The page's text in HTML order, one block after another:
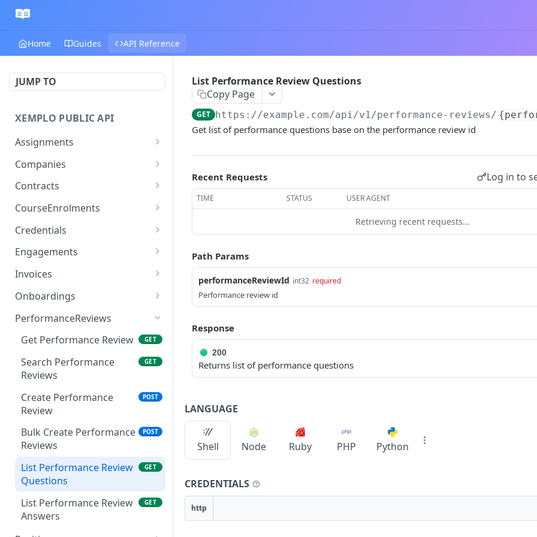
Home Guides API Reference
JUMP TO
XEMPLO PUBLIC API
Assignments
Get Assignment
Search Assignments
Patch assignment
Create assignment
Registers an assignment
rate change
Companies
Get Company
Update Company
Search Companies
Create Company
Create Company User
Search Company Users
Get Company User
Contracts
Get Position Contracts
Search Contracts
CourseEnrolments
Get Course Enrolment
Get Worker Course
Enrolments
Enrolments
Credentials
Get Credential
List Worker Credentials
Search Credentials
Update Credential
Upload Worker
POST
Upload Worker
Engagements
Create engagement
Get Engagement
Search Engagements
Invoices
Get Invoice
Patch Invoice
Search Invoices GET
Get Invoice File GET
Onboardings
Create Onboarding
Submit Onboarding POST
Get Onboarding by Id GET
PerformanceReviews
Get Performance Review
GET
Search Performance
Reviews
GET
Create Performance
Review
POST
Bulk Create Performance
Reviews
POST
List Performance Review
Questions
GET
List Performance Review
Answers
GET
List Performance Review Questions
Copy Page
GET https://example.com/api/v1/performance-reviews/
Get list of performance questions base on the performance review id
Recent Requests Log in to
TIME STATUS USER AGENT
Retrieving recent requests…
Path Params
performanceReviewId int32 required
Performance review id
Response
200
Returns list of performance questions
LANGUAGE
Shell Node Ruby PHP Python
CREDENTIALS
http